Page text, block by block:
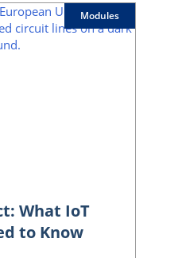
Modules
What IoT
to Know